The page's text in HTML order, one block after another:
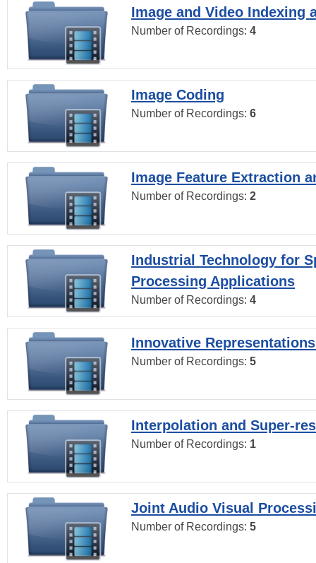
Image and Video Indexing
Number of Recordings: 4
Image Coding
Number of Recordings: 6
Image Feature Extraction
Number of Recordings: 2
Industrial Technology for
Processing Applications
Number of Recordings: 4
Innovative
Number of Recordings: 5
Interpolation and Super-
Number of Recordings: 1
Joint Audio Visual
Number of Recordings: 5